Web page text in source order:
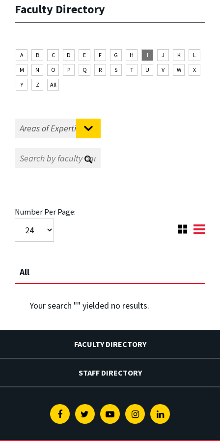
Faculty Directory
A B C D E F G H I J K
L
M
N O P Q R S T U V W
X
Y
Z All
Number Per Page:
All
Your search "" yielded no results.
FACULTY DIRECTORY
STAFF DIRECTORY
FacebookTwitterYoutubeInstagramLinkedin